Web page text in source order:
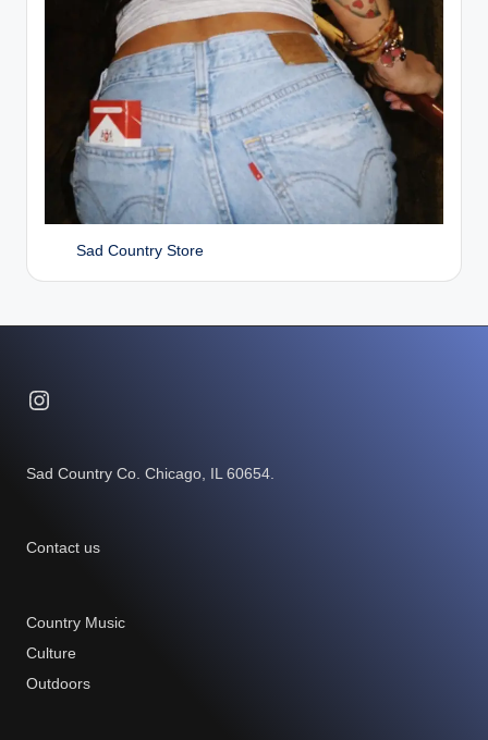
Sad Country Store
Instagram
Sad Country Co. Chicago, IL 60654.
Contact us
Country Music
Culture
Outdoors